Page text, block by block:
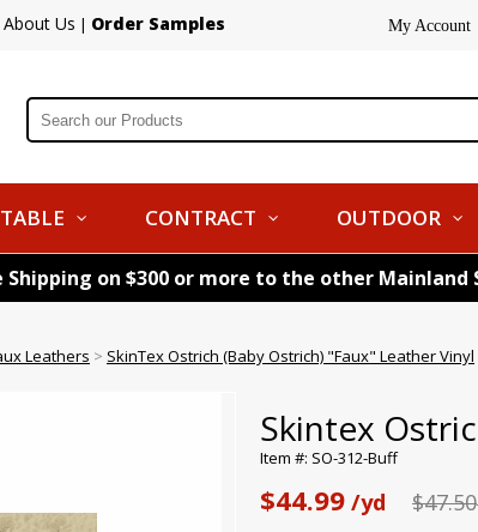
About Us | Order Samples My Account
CONTRACT OUTDOOR
on $300 or more to the other
Leathers > SkinTex Ostrich (Baby Ostrich) "Faux" Leather Vinyl
Skintex
Item #: SO-312-Buff
$44.99 /yd $47.50